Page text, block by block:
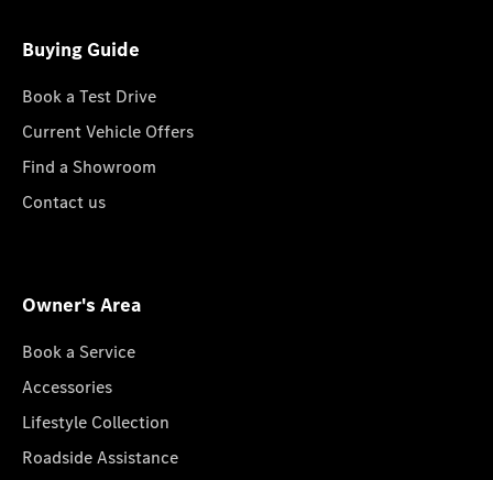
Buying Guide
Book a Test Drive
Current Vehicle Offers
Find a Showroom
Contact us
Owner's Area
Book a Service
Accessories
Lifestyle Collection
Roadside Assistance